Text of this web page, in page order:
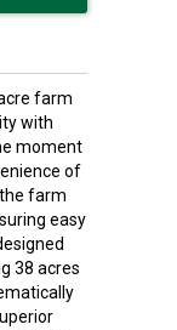
farm
with
moment
of
farm
easy
38 acres